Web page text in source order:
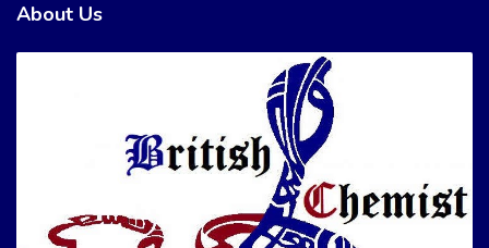
About Us